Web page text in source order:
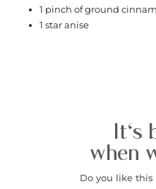
1 pinch of ground
1 star anise
It's
when
Do you like this